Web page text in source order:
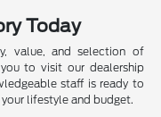
Today
value, and selection of
to visit our dealership
staff is ready to
lifestyle and budget.